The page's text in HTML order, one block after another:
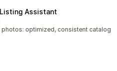
Assistant
optimized, consistent catalog